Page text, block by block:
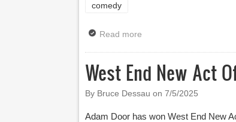
comedy
Read more
West End New Act
By Bruce Dessau on 7/5/2025
Adam Door has won West End New